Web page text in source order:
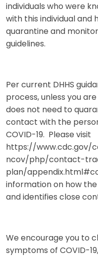
individuals who were
with this individual and
quarantine and
guidelines.
Per current DHHS
process, unless you
does not need to
contact with the
COVID-19. Please visit
https://www.cdc.gov/
ncov/php/contact-
plan/
information on how the
and identifies close
We encourage you to
symptoms of COVID-